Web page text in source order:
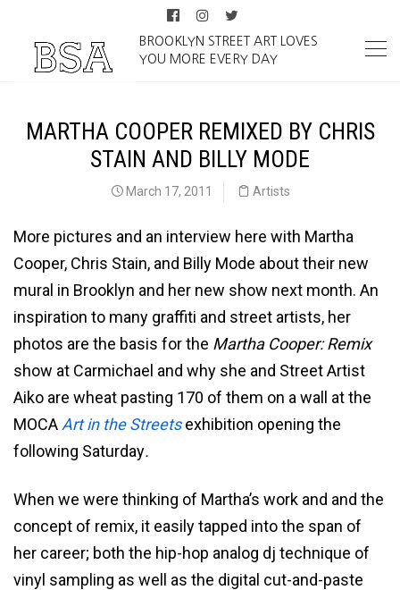
BROOKLYN STREET ART LOVES
YOU MORE EVERY DAY
MARTHA COOPER REMIXED BY CHRIS
STAIN AND BILLY MODE
March 17, 2011 Artists
More pictures and an interview here with Martha
Cooper, Chris Stain, and Billy Mode about their new
mural in Brooklyn and her new show next month. An
inspiration to many graffiti and street artists, her
photos are the basis for the Martha Cooper: Remix
show at Carmichael and why she and Street Artist
Aiko are wheat pasting 170 of them on a wall at the
MOCA Art in the Streetsexhibition opening the
following Saturday.
When we were thinking of Martha’s work and and the
concept of remix, it easily tapped into the span of
her career; both the hip-hop analog dj technique of
vinyl sampling as well as the digital cut-and-paste